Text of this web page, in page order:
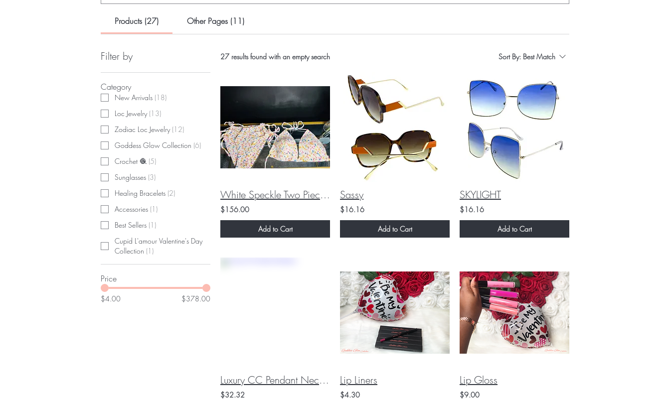
Products (27) Other Pages (11)
Filter by
Category
New Arrivals (18)
Loc Jewelry (13)
Zodiac Loc Jewelry (12)
Goddess Glow Collection (6)
Crochet 🧶 (5)
Sunglasses (3)
Healing Bracelets (2)
Accessories (1 )
Best Sellers (1 )
Cupid L'amour Valentine's Day
Collection (1 )
Price
$4.00 $378.00
27 results found with an empty search Sort By: Best Match
White Speckle Two Piece Crochet Swimsuit
$156.00
Add to Cart
Sassy
$16.16
Add to Cart
SKYLIGHT
$16.16
Add to Cart
Luxury CC Pendant Necklace
$32.32
Lip Liners
$4.30
Lip Gloss
$9.00